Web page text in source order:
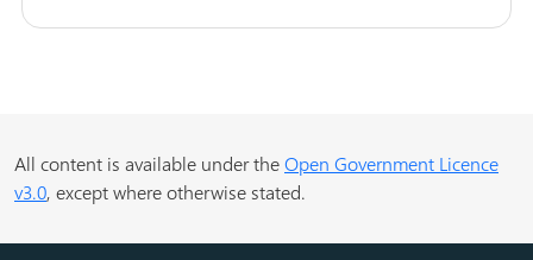
All content is available under theOpen Government Licence
v3.0, except where otherwise stated.